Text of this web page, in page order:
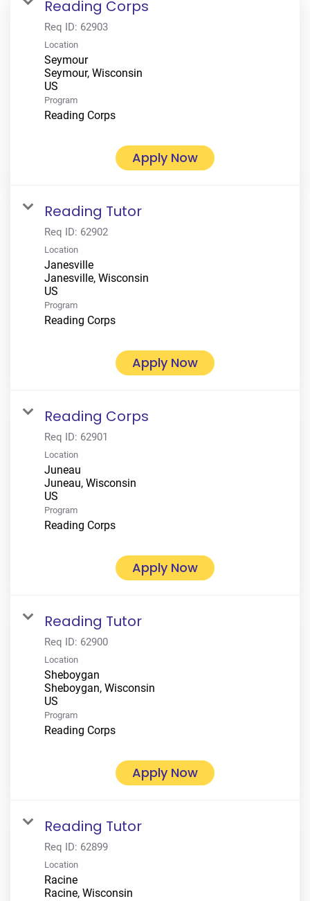
Reading Corps
Req ID: 62903
Location
Seymour
Seymour, Wisconsin
Program
Reading Corps
Apply Now
Reading Tutor
Req ID: 62902
Location
Janesville
Janesville, Wisconsin
Program
Reading Corps
Apply Now
Reading Corps
Req ID: 62901
Location
Juneau
Juneau, Wisconsin
Program
Reading Corps
Apply Now
Reading Tutor
Req ID: 62900
Location
Sheboygan
Sheboygan, Wisconsin
Program
Reading Corps
Apply Now
Reading Tutor
Req ID: 62899
Location
Racine
Racine, Wisconsin